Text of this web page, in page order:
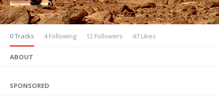
0 Tracks 4 Following 12 Followers 47 Likes
ABOUT
SPONSORED